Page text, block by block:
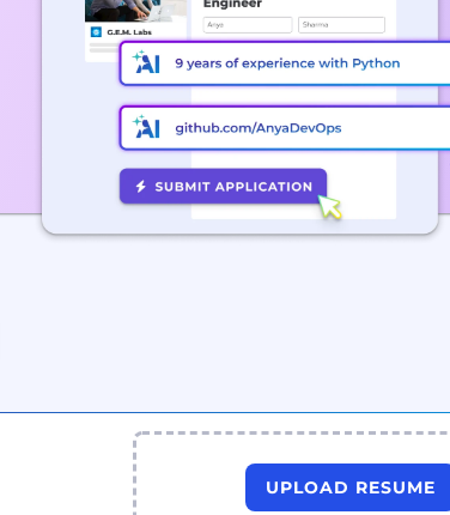
UPLOAD RESUME